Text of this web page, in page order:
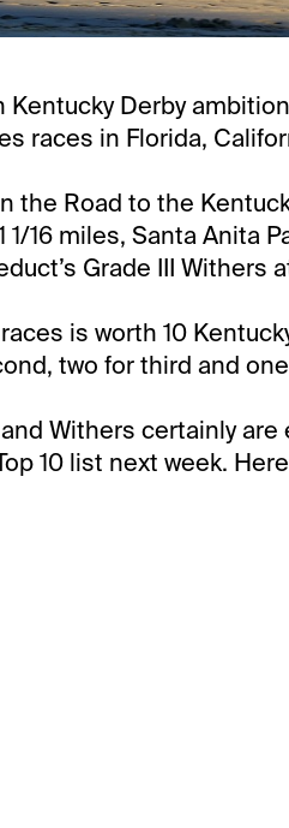
Derby
races in Florida,
the Road to the
1/16 miles, Santa Anita
Grade III Withers
is worth 10
two for third and
Withers certainly
10 list next week.